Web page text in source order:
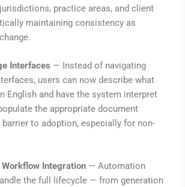
practice areas, and client
maintaining consistency as
Interfaces — Instead of navigating
users can now describe what
English and have the system interpret
the appropriate document
to adoption, especially for non-
Workflow Integration — Automation
the full lifecycle — from generation